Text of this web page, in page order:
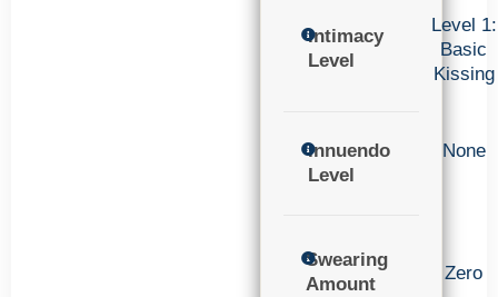
Intimacy
Level
Level 1:
Basic
Kissing
Innuendo
Level
None
Swearing
Amount
Zero